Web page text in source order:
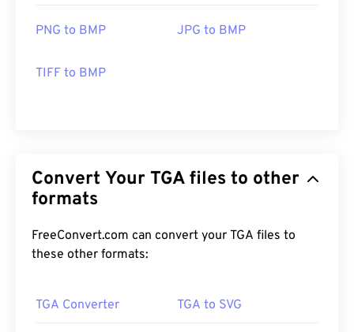
PNG to BMP JPG to BMP
TIFF to BMP
Convert Your TGA files to other
formats
FreeConvert.com can convert your TGA files to
these other formats:
TGA Converter TGA to SVG